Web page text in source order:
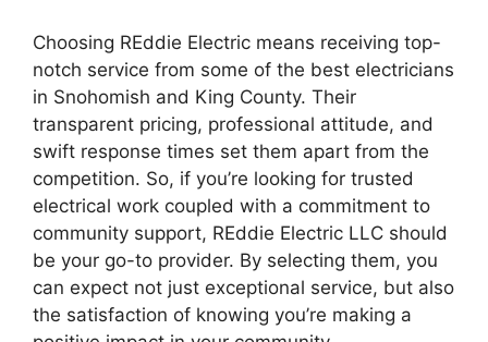
Choosing REddie Electric means receiving top-
notch service from some of the best electricians
in Snohomish and King County. Their
transparent pricing, professional attitude, and
swift response times set them apart from the
competition. So, if you’re looking for trusted
electrical work coupled with a commitment to
community support, REddie Electric LLC should
be your go-to provider. By selecting them, you
can expect not just exceptional service, but also
the satisfaction of knowing you’re making a